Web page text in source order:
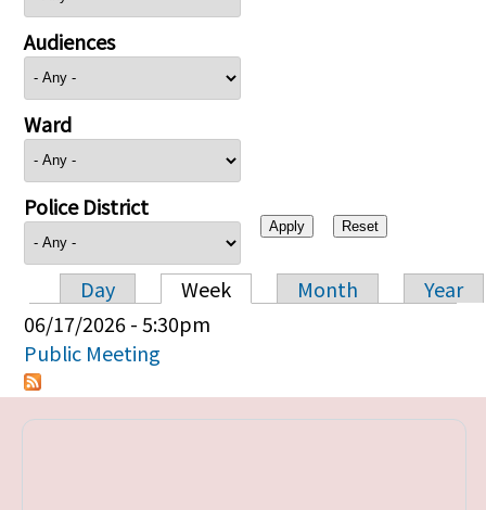
Audiences
Ward
Police District
Primary tabs
Day Week Month
Year
06/17/2026 - 5:30pm
Public Meeting